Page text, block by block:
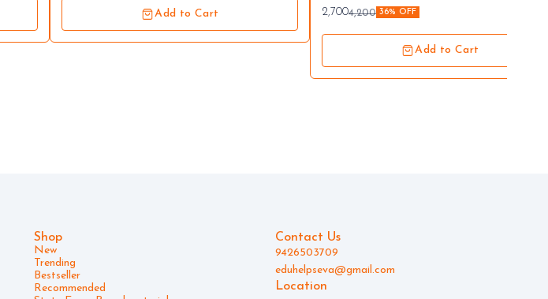
Add to Cart 2,7004,200 36% OFF
Add to Cart
Shop
New
Trending
Bestseller
Recommended
Contact Us
9426503709
eduhelpseva@gmail.com
Location